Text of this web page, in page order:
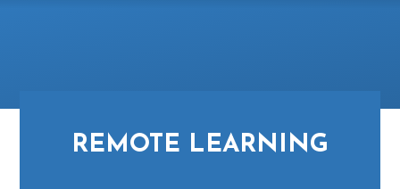
REMOTE LEARNING